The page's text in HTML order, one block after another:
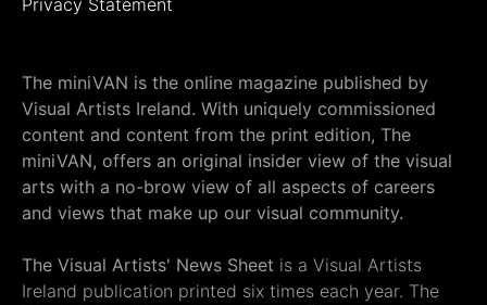
Privacy Statement
The miniVAN is the online magazine published by
Visual Artists Ireland. With uniquely commissioned
content and content from the print edition, The
miniVAN, offers an original insider view of the visual
arts with a no-brow view of all aspects of careers
and views that make up our visual community.
The Visual Artists' News Sheet is a Visual Artists
Ireland publication printed six times each year. The